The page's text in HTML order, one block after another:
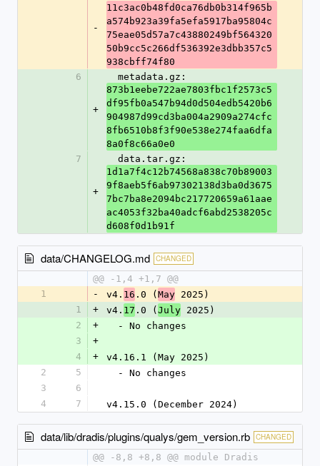
-
11c3ac0b48fd0ca76db0b314f965b
a574b923a39fa5efa5917ba95804c
75eae05d57a7c43880249bf564320
50b9cc5c266df536392e3dbb357c5
938cbff74f80
6
+
  metadata.gz:
873b1eebe722ae7803fbc1f2573c5
df95fb0a547b94d0d504edb5420b6
904987d99cd3ba004a2909a274cfc
8fb6510b8f3f90e538e274faa6dfa
8a0f8c66a0e0
7
+
  data.tar.gz:
1d1a7f4c12b74568a838c70b89003
9f8aeb5f6ab97302138d3ba0d3675
7bc7ba8e2094bc217720659a61aae
ac4053f32ba40adcf6abd2538205c
d608f0d1b91f
data/CHANGELOG.md CHANGED
@@ -1,4 +1,7 @@
1
- v4. 16 .0 ( May 2025)
1
+ v4. 17 .0 ( July 2025)
2
+
  - No changes
3
+
4
+
v4.16.1 (May 2025)
2
5
  - No changes
3
6
4
7 v4.15.0 (December 2024)
data/lib/dradis/plugins/qualys/gem_version.rb CHANGED
@@ -8,8 +8,8 @@ module Dradis